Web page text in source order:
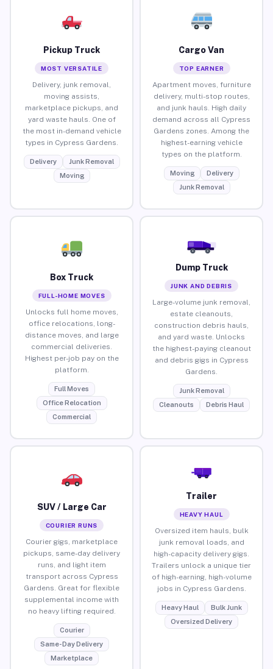
Pickup Truck
MOST VERSATILE
Delivery, junk removal,
moving assists,
marketplace pickups, and
yard waste hauls. One of
the most in-demand vehicle
types in Cypress Gardens.
Delivery
Junk Removal
Moving
Cargo Van
TOP EARNER
Apartment moves, furniture
delivery, multi-stop routes,
and junk hauls. High daily
demand across all Cypress
Gardens zones. Among the
highest-earning vehicle
types on the platform.
Moving
Delivery
Junk Removal
Box Truck
FULL-HOME MOVES
Unlocks full home moves,
office relocations, long-
distance moves, and large
commercial deliveries.
Highest per-job pay on the
platform.
Full Moves
Office Relocation
Commercial
Dump Truck
JUNK AND DEBRIS
Large-volume junk removal,
estate cleanouts,
construction debris hauls,
and yard waste. Unlocks
the highest-paying cleanout
and debris gigs in Cypress
Gardens.
Junk Removal
Cleanouts
Debris Haul
SUV / Large Car
COURIER RUNS
Courier gigs, marketplace
pickups, same-day delivery
runs, and light item
transport across Cypress
Gardens. Great for flexible
supplemental income with
no heavy lifting required.
Courier
Same-Day Delivery
Marketplace
Trailer
HEAVY HAUL
Oversized item hauls, bulk
junk removal loads, and
high-capacity delivery gigs.
Trailers unlock a unique tier
of high-earning, high-volume
jobs in Cypress Gardens.
Heavy Haul
Bulk Junk
Oversized Delivery